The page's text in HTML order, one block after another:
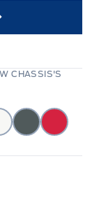
CHASSIS'S